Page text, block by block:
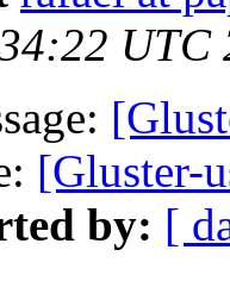
UTC
[Gluster-
by: [